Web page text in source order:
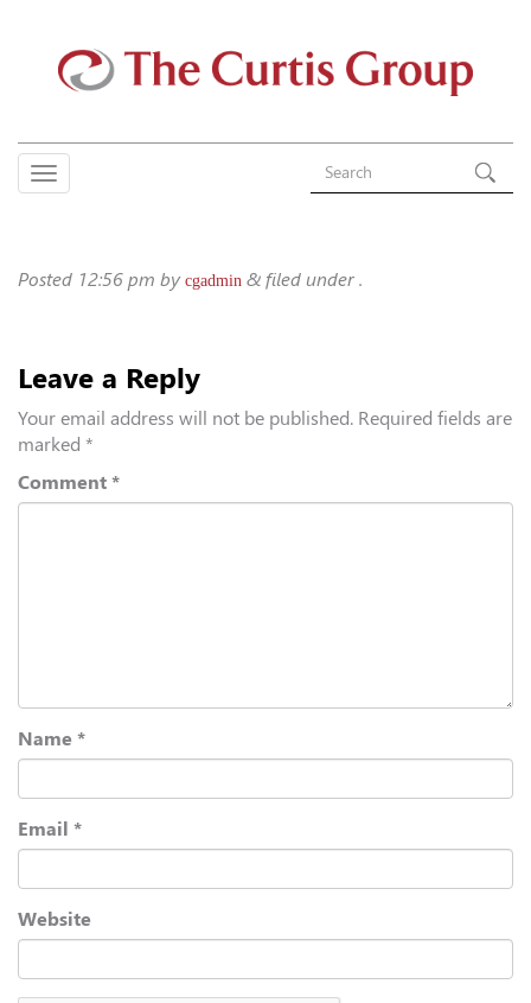
Posted 12:56 pm by cgadmin & filed under .
Leave a Reply
Your email address will not be published. Required fields are
marked *
Comment *
Name *
Email *
Website